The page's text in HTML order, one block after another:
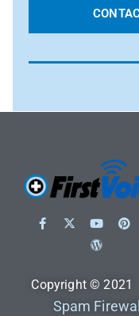
Copyright ©
Spam Firewall